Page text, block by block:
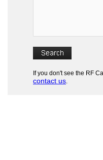
If you don't see the RF
contact us.